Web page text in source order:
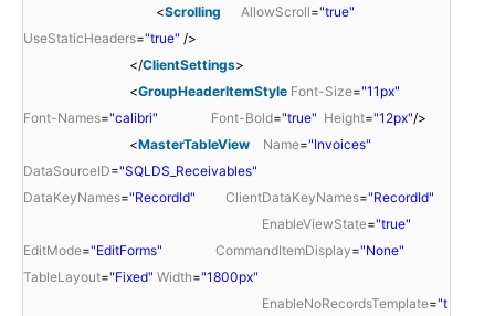
<Scrolling AllowScroll="true"
UseStaticHeaders="true" />
</ClientSettings>
<GroupHeaderItemStyle Font-Size="11px"
Font-Names="calibri" Font-Bold="true" Height="12px"/>
<MasterTableView Name="Invoices"
DataSourceID="SQLDS_Receivables"
DataKeyNames="RecordId" ClientDataKeyNames="RecordId"
EnableViewState="true"
EditMode="EditForms" CommandItemDisplay="None"
TableLayout="Fixed" Width="1800px"
EnableNoRecordsTemplate="t